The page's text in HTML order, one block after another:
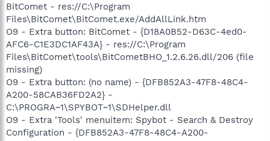
BitComet - res://C:\Program
Files\BitComet\BitComet.exe/AddAllLink.htm
O9 - Extra button: BitComet - {D18A0B52-D63C-4ed0-
AFC6-C1E3DC1AF43A} - res://C:\Program
Files\BitComet\tools\BitCometBHO_1.2.6.26.dll/206 (file
missing)
O9 - Extra button: (no name) - {DFB852A3-47F8-48C4-
A200-58CAB36FD2A2} -
C:\PROGRA~1\SPYBOT~1\SDHelper.dll
O9 - Extra 'Tools' menuitem: Spybot - Search & Destroy
Configuration - {DFB852A3-47F8-48C4-A200-